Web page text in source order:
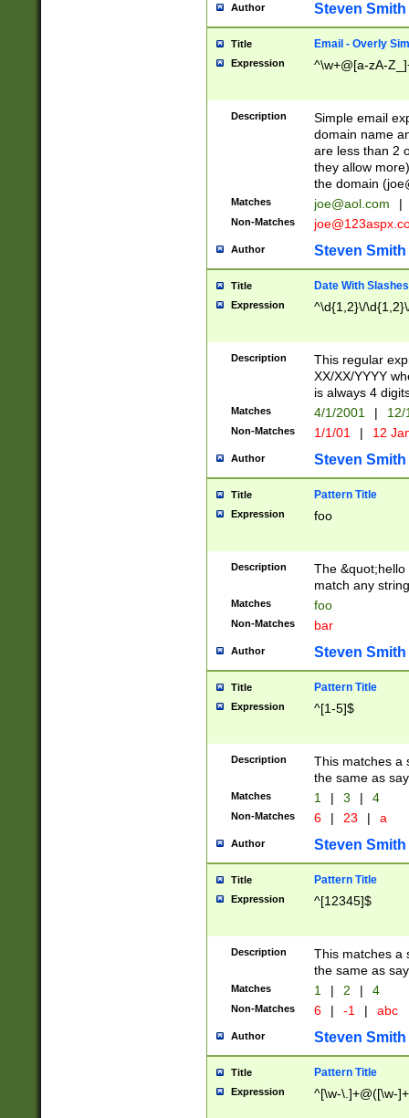
Author Steven Smith
Title Email - Overly
Expression ^\w+@[a-zA-
Description
Simple email
domain name
are less than 2
they allow
the domain (
Matches joe@aol.com |
Non-Matches
Author Steven Smith
Title Date With Slashes
Expression ^\d{1,2}\/
Description
This regular
XX/XX/YYYY
is always 4
Matches 4/1/2001 |
Non-Matches 1/1/01 | 12
Author Steven Smith
Title Pattern Title
Expression foo
Description
The
match any
Matches foo
Non-Matches bar
Author Steven Smith
Title Pattern Title
Expression ^[1-5]$
Description
This matches a
the same as
Matches 1 | 3 | 4
Non-Matches 6 | 23 | a
Author Steven Smith
Title Pattern Title
Expression ^[12345]$
Description
This matches a
the same as
Matches 1 | 2 | 4
Non-Matches 6 | -1 | abc
Author Steven Smith
Title Pattern Title
Expression ^[\w-\.]+@([\w-